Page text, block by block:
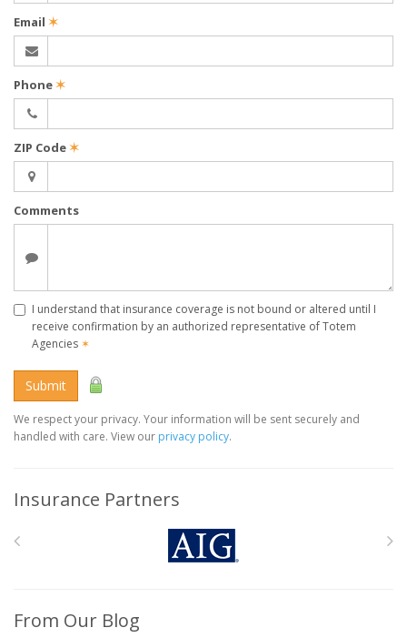
Email ✶
Phone✶
ZIP Code✶
Comments
I understand that insurance coverage is not bound or altered until I
receive confirmation by an authorized representative of Totem
Agencies ✶
Submit
We respect your privacy. Your information will be sent securely and
handled with care. View our privacy policy.
Insurance Partners
From Our Blog